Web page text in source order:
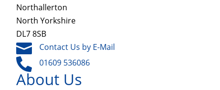
Northallerton
North Yorkshire
DL7 8SB
 Contact Us by E-Mail
 01609 536086
About Us